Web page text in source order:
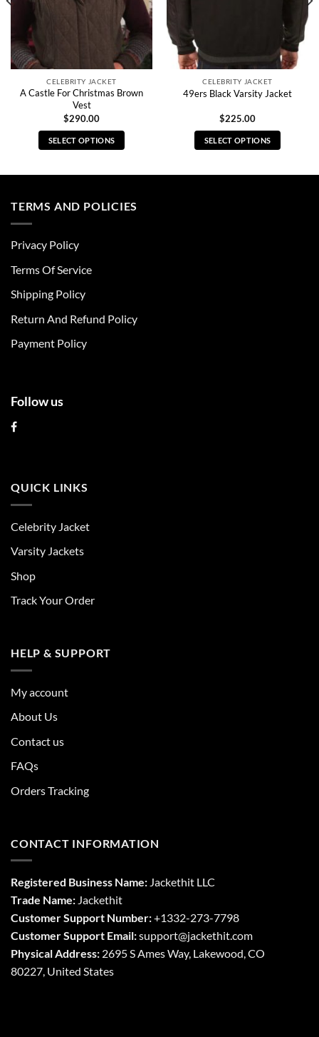
CELEBRITY JACKET
A Castle For Christmas Brown
Vest
$290.00
SELECT OPTIONS
multiple
be
chosen
the
page
CELEBRITY JACKET
49ers Black Varsity Jacket
$225.00
SELECT OPTIONS
TERMS AND POLICIES
Privacy Policy
Terms Of Service
Shipping Policy
Return And Refund Policy
Payment Policy
Follow us
QUICK LINKS
Celebrity Jacket
Varsity Jackets
Shop
Track Your Order
HELP & SUPPORT
My account
About Us
Contact us
FAQs
Orders Tracking
CONTACT INFORMATION
Registered Business Name: Jackethit LLC
Trade Name: Jackethit
Customer Support Number:+1332-273-7798
Customer Support Email:support@jackethit.com
Physical Address: 2695 S Ames Way, Lakewood, CO
80227, United States